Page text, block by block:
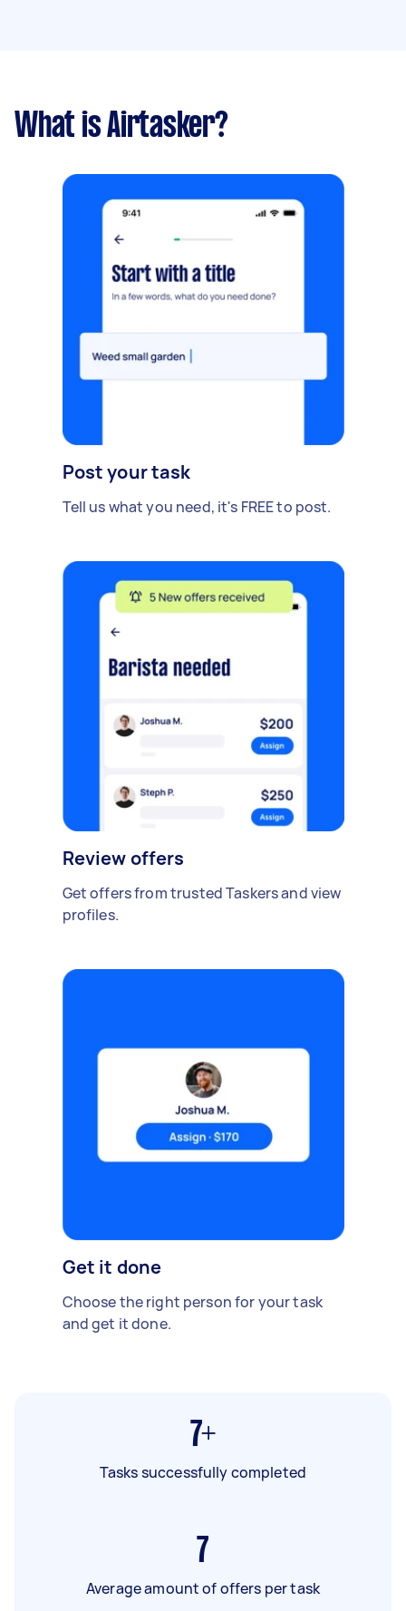
What is Airtasker?
Post your task
Tell us what you need, it's FREE to post.
Review offers
Get offers from trusted Taskers and view
profiles.
Get it done
Choose the right person for your task
and get it done.
7+
Tasks successfully completed
7
Average amount of offers per task